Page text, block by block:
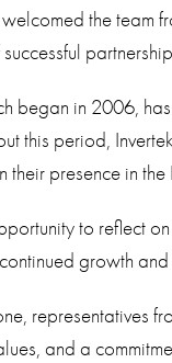
the team
began in 2006,
this period,
their presence in
to reflect
growth
representatives
and a